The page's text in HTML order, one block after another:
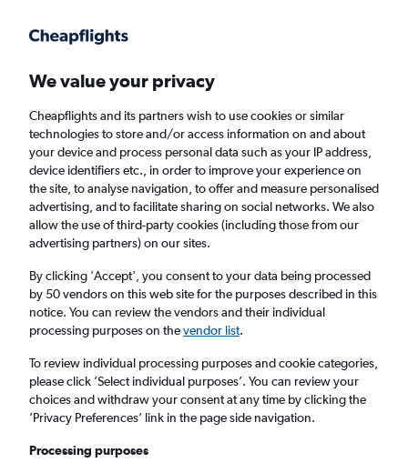
Faster search, more features, fewer ads.
Find flights When to book FAQs
Cheap flights from Vienna to Vancouver Intl
Airport from£512
Return 1 adult, Economy, 0 bags
Vienna (VIE)
We value your privacy
Cheapflights and its partners wish to use cookies or similar
technologies to store and/or access information on and about
your device and process personal data such as your IP address,
device identifiers etc., in order to improve your experience on
the site, to analyse navigation, to offer and measure personalised
advertising, and to facilitate sharing on social networks. We also
allow the use of third-party cookies (including those from our
advertising partners) on our sites.
By clicking 'Accept', you consent to your data being processed
by 50 vendors on this web site for the purposes described in this
notice. You can review the vendors and their individual
processing purposes on thevendor list.
To review individual processing purposes and cookie categories,
please click ’Select individual purposes’. You can review your
choices and withdraw your consent at any time by clicking the
’Privacy Preferences’ link in the page side navigation.
Processing purposes